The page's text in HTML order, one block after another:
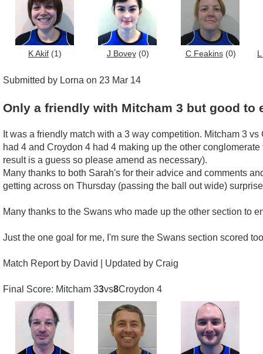
K Akif (1) J Bovey(0) C Feakins(0)
Submitted by Lorna on 23 Mar 14
Only a friendly with Mitcham 3 but good to
It was a friendly match with a 3 way competition. Mitcham 3
had 4 and Croydon 4 had 4 making up the other
result is a guess so please amend as necessary).
Many thanks to both Sarah's for their advice and comments
getting across on Thursday (passing the ball out wide)
Many thanks to the Swans who made up the other section to
Just the one goal for me, I'm sure the Swans section scored
Match Report by David | Updated by Craig
Final Score: Mitcham 33vs8Croydon 4